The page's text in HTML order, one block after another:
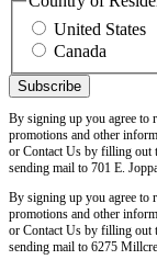
United States
Canada
By signing up you agree to
promotions and other
or Contact Us by filling out
sending mail to 701 E.
By signing up you agree to
promotions and other
or Contact Us by filling out
sending mail to 6275